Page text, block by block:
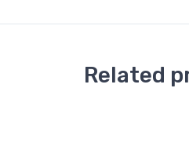
Related